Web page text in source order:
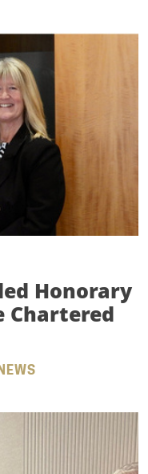
Honorary
Chartered